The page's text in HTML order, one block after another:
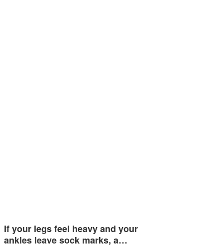
If your legs feel heavy and your
ankles leave sock marks, a…